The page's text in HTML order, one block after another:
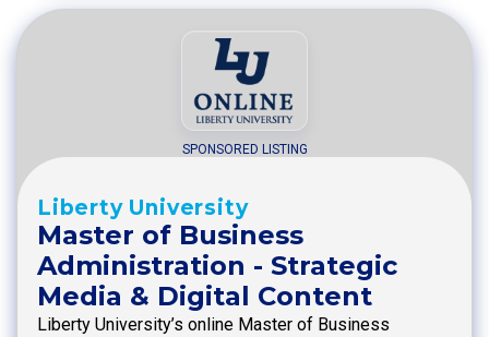
SPONSORED LISTING
Liberty University
Master of Business
Administration - Strategic
Media & Digital Content
Liberty University’s online Master of Business